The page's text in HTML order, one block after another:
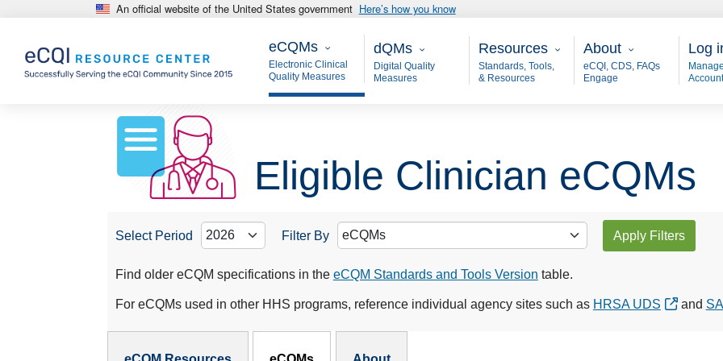
Skip to main content An official website of the United States government Here’s how you know
eCQMs
eCQMs
Electronic Clinical
Quality Measures
Main - dQM
dQMs
Digital Quality
Measures
Resources
Resources
Standards, Tools,
& Resources
About
About
eCQI, CDS, FAQs
Engage
Log
Account
Eligible Clinician eCQMs
Select Period Filter By Apply Filters
Find older eCQM specifications in the eCQM Standards and Tools Version table.
For eCQMs used in other HHS programs, reference individual agency sites such as HRSA UDS and
eCQMs Subnav